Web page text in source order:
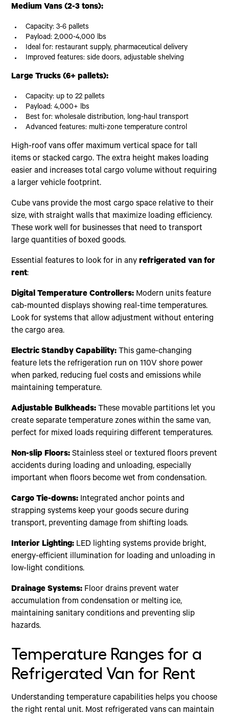
Medium Vans (2-3 tons):
Capacity: 3-6 pallets
Payload: 2,000-4,000 lbs
Ideal for: restaurant supply, pharmaceutical delivery
Improved features: side doors, adjustable shelving
Large Trucks (6+ pallets):
Capacity: up to 22 pallets
Payload: 4,000+ lbs
Best for: wholesale distribution, long-haul transport
Advanced features: multi-zone temperature control
High-roof vans offer maximum vertical space for tall
items or stacked cargo. The extra height makes loading
easier and increases total cargo volume without requiring
a larger vehicle footprint.
Cube vans provide the most cargo space relative to their
size, with straight walls that maximize loading efficiency.
These work well for businesses that need to transport
large quantities of boxed goods.
Essential features to look for in anyrefrigerated van for
rent:
Digital Temperature Controllers: Modern units feature
cab-mounted displays showing real-time temperatures.
Look for systems that allow adjustment without entering
the cargo area.
Electric Standby Capability: This game-changing
feature lets the refrigeration run on 110V shore power
when parked, reducing fuel costs and emissions while
maintaining temperature.
Adjustable Bulkheads: These movable partitions let you
create separate temperature zones within the same van,
perfect for mixed loads requiring different temperatures.
Non-slip Floors: Stainless steel or textured floors prevent
accidents during loading and unloading, especially
important when floors become wet from condensation.
Cargo Tie-downs: Integrated anchor points and
strapping systems keep your goods secure during
transport, preventing damage from shifting loads.
Interior Lighting: LED lighting systems provide bright,
energy-efficient illumination for loading and unloading in
low-light conditions.
Drainage Systems: Floor drains prevent water
accumulation from condensation or melting ice,
maintaining sanitary conditions and preventing slip
hazards.
Temperature Ranges for a
Refrigerated Van for Rent
Understanding temperature capabilities helps you choose
the right rental unit. Most refrigerated vans can maintain